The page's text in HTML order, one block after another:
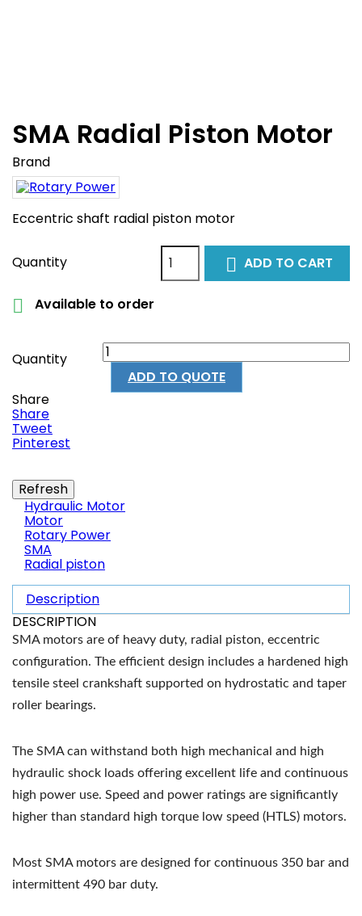
SMA Radial Piston Motor
Brand
Eccentric shaft radial piston motor
Quantity  ADD TO CART
 Available to order
Quantity
ADD TO QUOTE
Share
Share
Tweet
Pinterest
Hydraulic Motor
Motor
Rotary Power
SMA
Radial piston
Description
DESCRIPTION
SMA motors are of heavy duty, radial piston, eccentric
configuration. The efficient design includes a hardened high
tensile steel crankshaft supported on hydrostatic and taper
roller bearings.
The SMA can withstand both high mechanical and high
hydraulic shock loads offering excellent life and continuous
high power use. Speed and power ratings are significantly
higher than standard high torque low speed (HTLS) motors.
Most SMA motors are designed for continuous 350 bar and
intermittent 490 bar duty.